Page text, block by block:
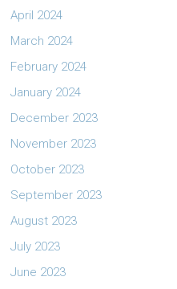
April 2024
March 2024
February 2024
January 2024
December 2023
November 2023
October 2023
September 2023
August 2023
July 2023
June 2023